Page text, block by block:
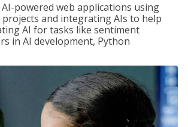
powered web applications using
projects and integrating AIs to help
AI for tasks like sentiment
in AI development, Python